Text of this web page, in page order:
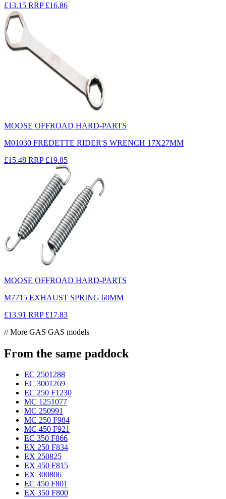
£13.15 RRP £16.86
MOOSE OFFROAD HARD-PARTS
M01030 FREDETTE RIDER'S WRENCH 17X27MM
£15.48 RRP £19.85
MOOSE OFFROAD HARD-PARTS
M7715 EXHAUST SPRING 60MM
£13.91 RRP £17.83
// More GAS GAS models
From the same paddock
EC 2501288
EC 3001269
EC 250 F1230
MC 1251077
MC 250991
MC 250 F984
MC 450 F921
EC 350 F866
EX 250 F834
EX 250825
EX 450 F815
EX 300806
EC 450 F801
EX 350 F800